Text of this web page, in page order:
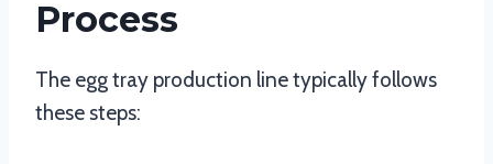
Process
The egg tray production line typically follows
these steps: